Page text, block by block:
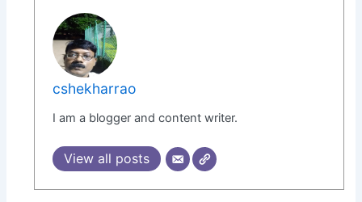
cshekharrao
I am a blogger and content writer.
View all posts